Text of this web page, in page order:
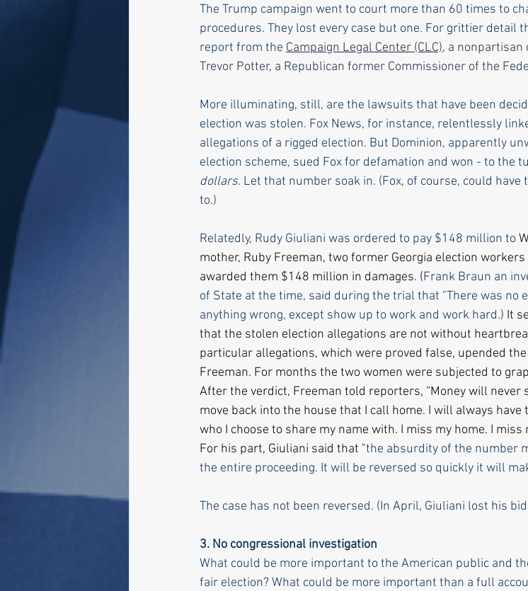
The Trump campaign went to court more than 60 times to
procedures. They lost every case but one. For grittier detail
report from the Campaign Legal Center (CLC), a nonpartisan
Trevor Potter, a Republican former Commissioner of the
More illuminating, still, are the lawsuits that have been
election was stolen. Fox News, for instance, relentlessly
allegations of a rigged election. But Dominion, apparently
election scheme, sued Fox for defamation and won - to the
dollars. Let that number soak in. (Fox, of course, could have
to.)
Relatedly, Rudy Giuliani was ordered to pay $148 million to
mother, Ruby Freeman, two former Georgia election
awarded them $148 million in damages. (Frank Braun an
of State at the time, said during the trial that "There was no
anything wrong, except show up to work and work hard.) It
that the stolen election allegations are not without
particular allegations, which were proved false, upended
Freeman. For months the two women were subjected to
After the verdict, Freeman told reporters, “Money will never
move back into the house that I call home. I will always have
who I choose to share my name with. I miss my home. I miss
For his part, Giuliani said that "the absurdity of the number
the entire proceeding. It will be reversed so quickly it will
The case has not been reversed. (In April, Giuliani lost his
3. No congressional investigation
What could be more important to the American public and
fair election? What could be more important than a full